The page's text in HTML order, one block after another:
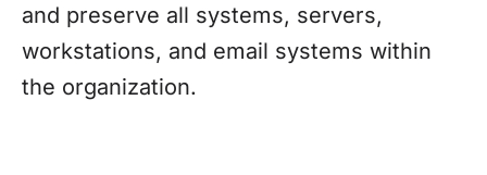
and preserve all systems, servers,
workstations, and email systems within
the organization.